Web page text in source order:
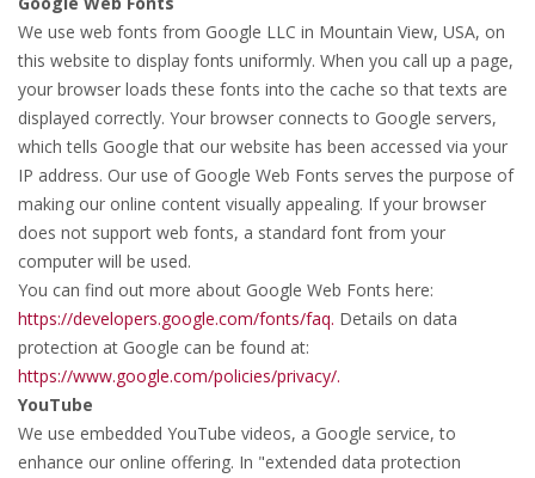
We use web fonts from Google LLC in Mountain View, USA, on
this website to display fonts uniformly. When you call up a page,
your browser loads these fonts into the cache so that texts are
displayed correctly. Your browser connects to Google servers,
which tells Google that our website has been accessed via your
IP address. Our use of Google Web Fonts serves the purpose of
making our online content visually appealing. If your browser
does not support web fonts, a standard font from your
computer will be used.
You can find out more about Google Web Fonts here:
https://developers.google.com/fonts/faq. Details on data
protection at Google can be found at:
https://www.google.com/policies/privacy/.
YouTube
We use embedded YouTube videos, a Google service, to
enhance our online offering. In "extended data protection